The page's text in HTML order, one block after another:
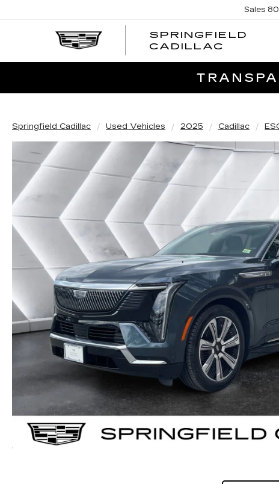
SPRINGFIELD
CADILLAC
Sales
Springfield Cadillac Used Vehicles 2025 Cadillac